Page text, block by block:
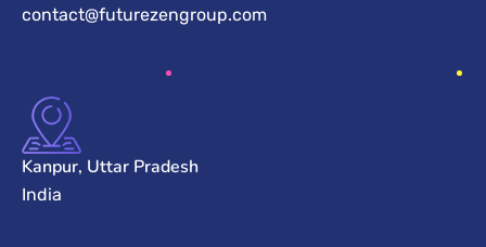
contact@futurezengroup.com
Kanpur, Uttar Pradesh
India